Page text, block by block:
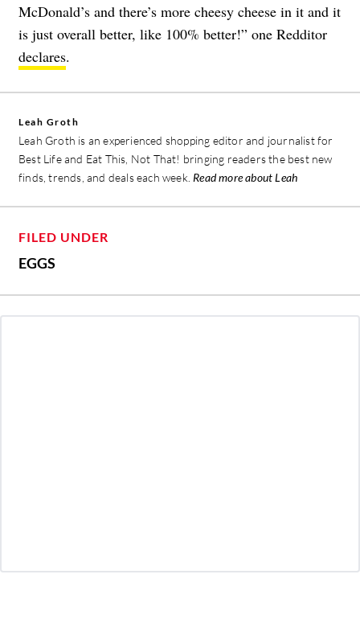
McDonald’s and there’s more cheesy cheese in it and it
is just overall better, like 100% better!” one Redditor
declares.
Leah Groth
Leah Groth is an experienced shopping editor and journalist for
Best Life and Eat This, Not That! bringing readers the best new
finds, trends, and deals each week. Read more about Leah
FILED UNDER
EGGS